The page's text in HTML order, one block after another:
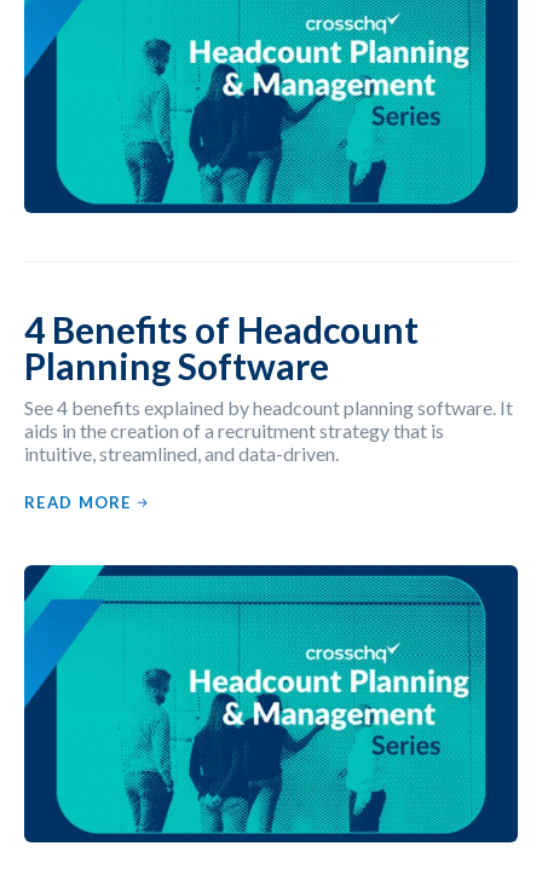
4 Benefits of Headcount
Planning Software
See 4 benefits explained by headcount planning software. It
aids in the creation of a recruitment strategy that is
intuitive, streamlined, and data-driven.
READ MORE